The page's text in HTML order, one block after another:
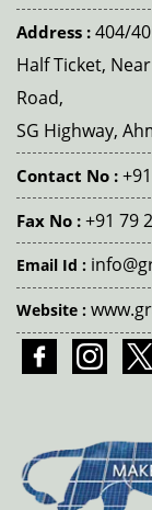
Address : 404/
Half Ticket,
Road,
SG Highway,
Contact No :
Fax No : +91 79
Email Id :
Website :